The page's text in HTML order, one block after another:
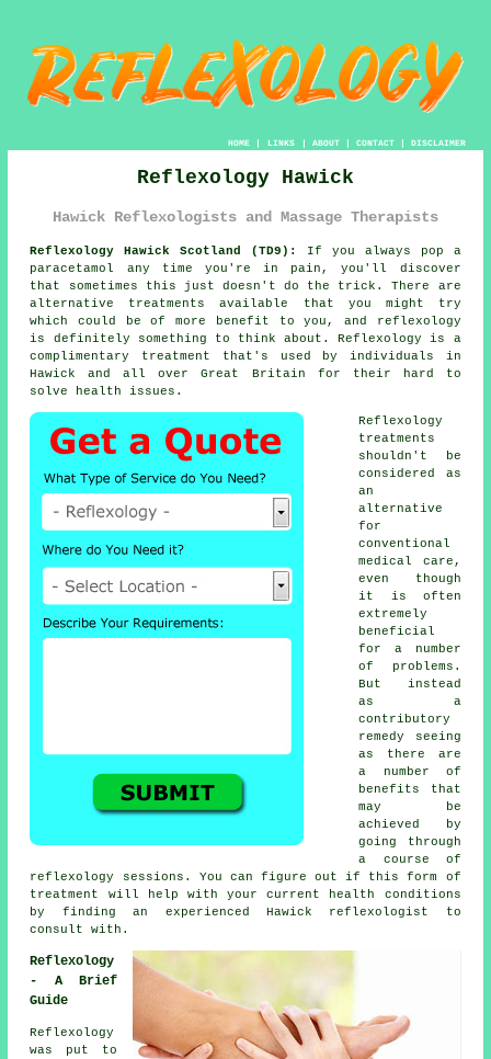
HOME| LINKS | ABOUT| CONTACT| DISCLAIMER
Reflexology Hawick
Hawick Reflexologists and Massage Therapists
Reflexology Hawick Scotland (TD9):
If you always pop a
paracetamol any time you're in pain, you'll discover
that sometimes this just doesn't do the trick. There are
alternative treatments available that you might try
which could be of more benefit to you, and
reflexology
is definitely something to think about.Reflexology
is a
complimentary treatment that's used by individuals in
Hawick and all over Great Britain for their hard to
solve health issues.
Reflexology
treatments
shouldn't be
considered as
an
alternative
for
conventional
medical care,
even though
it is often
extremely
beneficial
for a number
of problems.
But instead
as a
contributory
remedy seeing
as there are
a number of
benefits that
may be
achieved by
going through
a course of
reflexology sessions . You can figure out if this form of
treatment will help with your current health conditions
by finding an experienced Hawick reflexologist to
consult with.
Reflexology
- A Brief
Guide
Reflexology
was put to